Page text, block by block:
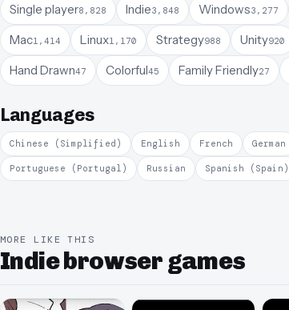
Single player8,828 Indie3,848 Windows3,277
Mac1,414 Linux1,170 Strategy988 Unity920
Hand Drawn47 Colorful45 Family Friendly27
Languages
Chinese (Simplified) English French German
Portuguese (Portugal) Russian Spanish (Spain)
MORE LIKE THIS
Indie browser games